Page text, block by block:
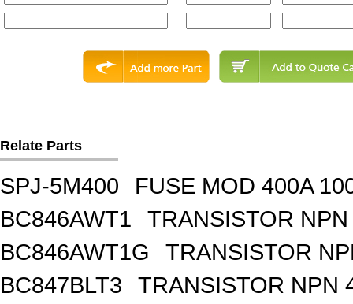
Relate Parts
SPJ-5M400
FUSE MOD 400A
BC846AWT1
TRANSISTOR
BC846AWT1G
TRANSISTOR
BC847BLT3
TRANSISTOR NPN